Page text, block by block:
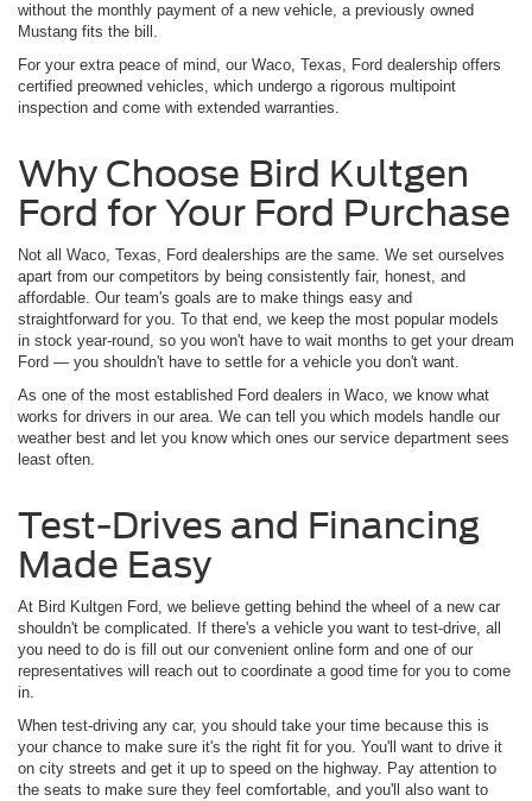
without the monthly payment of a new vehicle, a previously owned
Mustang fits the bill.
For your extra peace of mind, our Waco, Texas, Ford dealership offers
certified preowned vehicles, which undergo a rigorous multipoint
inspection and come with extended warranties.
Why Choose Bird Kultgen
Ford for Your Ford Purchase
Not all Waco, Texas, Ford dealerships are the same. We set ourselves
apart from our competitors by being consistently fair, honest, and
affordable. Our team's goals are to make things easy and
straightforward for you. To that end, we keep the most popular models
in stock year-round, so you won't have to wait months to get your dream
Ford — you shouldn't have to settle for a vehicle you don't want.
As one of the most established Ford dealers in Waco, we know what
works for drivers in our area. We can tell you which models handle our
weather best and let you know which ones our service department sees
least often.
Test-Drives and Financing
Made Easy
At Bird Kultgen Ford, we believe getting behind the wheel of a new car
shouldn't be complicated. If there's a vehicle you want to test-drive, all
you need to do is fill out our convenient online form and one of our
representatives will reach out to coordinate a good time for you to come
in.
When test-driving any car, you should take your time because this is
your chance to make sure it's the right fit for you. You'll want to drive it
on city streets and get it up to speed on the highway. Pay attention to
the seats to make sure they feel comfortable, and you'll also want to